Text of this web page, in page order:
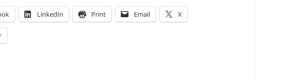
LinkedIn Print Email X